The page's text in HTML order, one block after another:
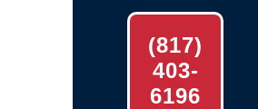
(817)
403-
6196